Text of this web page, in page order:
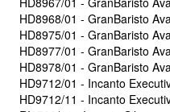
HD8968/01 - GranBaristo
HD8975/01 - GranBaristo
HD8977/01 - GranBaristo
HD8978/01 - GranBaristo
HD9712/01 - Incanto
HD9712/11 - Incanto